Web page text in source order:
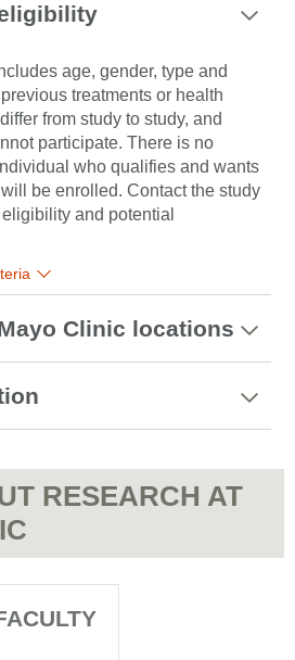
age, gender, type and
treatments or health
from study to study, and
participate. There is no
who qualifies and wants
be enrolled. Contact the study
and potential
Clinic locations
RESEARCH AT